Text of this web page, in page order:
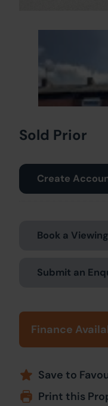
Sold Prior
Create
Book a Viewing
Submit an
Finance
Save to
Print this